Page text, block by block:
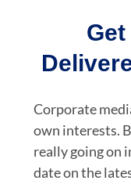
Get
Corporate
own interests.
really going on
date on the